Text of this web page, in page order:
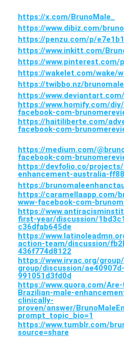
https://x.com/BrunoMale_
https://www.dibiz.com/
https://penzu.com/p/
https://www.inkitt.com/
https://www.pinterest.com/
https://wakelet.com/wake/
https://twibbo.nz/
https://
https://www.homify.com/
facebook-com-
https://haitiliberte.com/
facebook-com-
https://medium.com/
facebook-com-
https://devfolio.co/
enhancement-australia-ff88
https://
https://caramellaapp.com/
www-facebook-com-
https://
first-year/discussion/
c36dfab645de
https://
action-team/discussion/
436f774d8122
https://www.irvac.org/
group/discussion/
991051d3fd0d
https://www.quora.com/
Brazilian-male-
clinically-
proven/answer/
prompt_topic_bio=1
https://www.tumblr.com/
source=share